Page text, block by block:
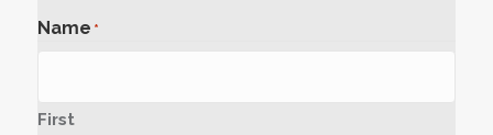
Name *
First